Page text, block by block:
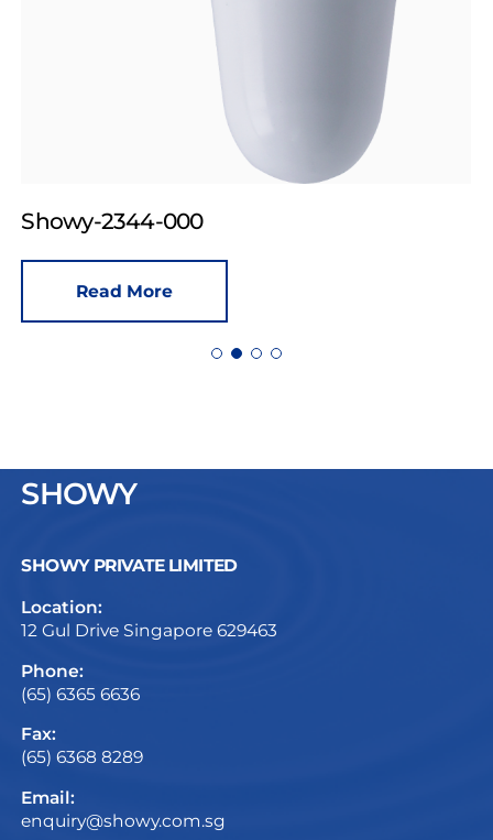
Showy-2344-000
Read More
SHOWY
SHOWY PRIVATE LIMITED
Location:
12 Gul Drive Singapore 629463
Phone:
(65) 6365 6636
Fax:
(65) 6368 8289
Email:
enquiry@showy.com.sg